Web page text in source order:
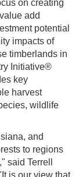
on creating
add
potential
impacts of
timberlands in
Initiative®
key
harvest
wildlife
and
to regions
said Terrell
is our view that